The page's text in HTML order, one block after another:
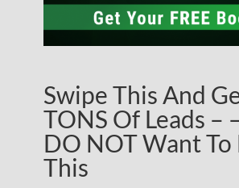
Swipe This And
TONS Of Leads –
DO NOT Want To
This